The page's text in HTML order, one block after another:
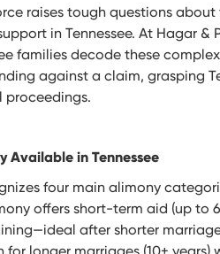
raises tough questions
in Tennessee. At Hagar &
families decode these
against a claim, grasping
Available in Tennessee
four main alimony
offers short-term aid (up to
after shorter